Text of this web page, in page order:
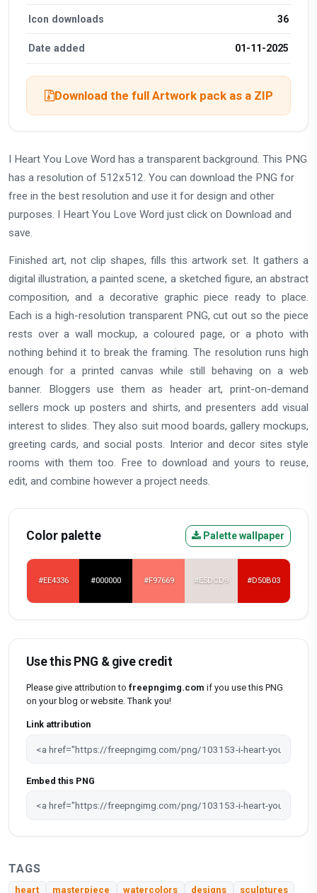
Icon downloads 36
Date added 01-11-2025
Download the full Artwork pack as a ZIP
I Heart You Love Word has a transparent background. This PNG
has a resolution of 512x512. You can download the PNG for
free in the best resolution and use it for design and other
purposes. I Heart You Love Word just click on Download and
save.
Finished art, not clip shapes, fills this artwork set. It gathers a
digital illustration, a painted scene, a sketched figure, an abstract
composition, and a decorative graphic piece ready to place.
Each is a high-resolution transparent PNG, cut out so the piece
rests over a wall mockup, a coloured page, or a photo with
nothing behind it to break the framing. The resolution runs high
enough for a printed canvas while still behaving on a web
banner. Bloggers use them as header art, print-on-demand
sellers mock up posters and shirts, and presenters add visual
interest to slides. They also suit mood boards, gallery mockups,
greeting cards, and social posts. Interior and decor sites style
rooms with them too. Free to download and yours to reuse,
edit, and combine however a project needs.
Color palette Palette wallpaper
#EE4336 #000000 #F97669 #E5DCD9 #D50B03
Use this PNG & give credit
Please give attribution to freepngimg.com if you use this PNG
on your blog or website. Thank you!
Link attribution
Embed this PNG
TAGS
heart masterpiece watercolors designs sculptures